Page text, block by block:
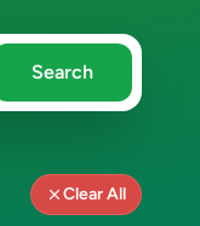
Search
Clear All